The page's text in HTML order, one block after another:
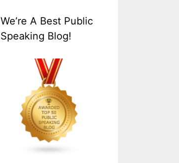
We’re A Best Public
Speaking Blog!